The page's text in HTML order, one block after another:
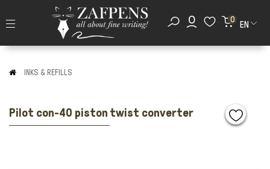
0
EN
INKS & REFILLS
Pilot con-40 piston twist converter